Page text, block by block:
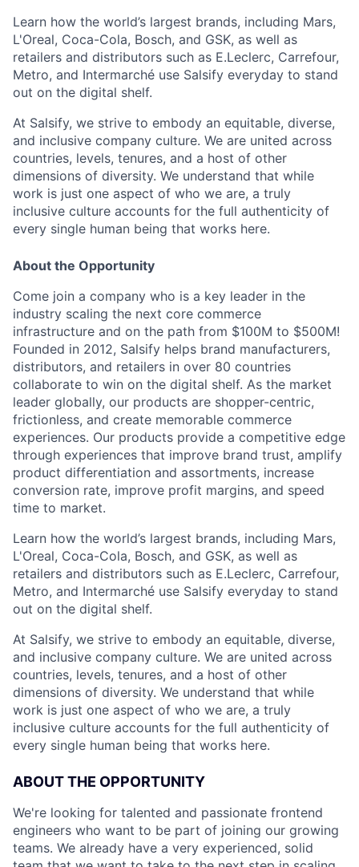
Learn how the world’s largest brands, including Mars,
L'Oreal, Coca-Cola, Bosch, and GSK, as well as
retailers and distributors such as E.Leclerc, Carrefour,
Metro, and Intermarché use Salsify everyday to stand
out on the digital shelf.
At Salsify, we strive to embody an equitable, diverse,
and inclusive company culture. We are united across
countries, levels, tenures, and a host of other
dimensions of diversity. We understand that while
work is just one aspect of who we are, a truly
inclusive culture accounts for the full authenticity of
every single human being that works here.
About the Opportunity
Come join a company who is a key leader in the
industry scaling the next core commerce
infrastructure and on the path from $100M to $500M!
Founded in 2012, Salsify helps brand manufacturers,
distributors, and retailers in over 80 countries
collaborate to win on the digital shelf. As the market
leader globally, our products are shopper-centric,
frictionless, and create memorable commerce
experiences. Our products provide a competitive edge
through experiences that improve brand trust, amplify
product differentiation and assortments, increase
conversion rate, improve profit margins, and speed
time to market.
Learn how the world’s largest brands, including Mars,
L'Oreal, Coca-Cola, Bosch, and GSK, as well as
retailers and distributors such as E.Leclerc, Carrefour,
Metro, and Intermarché use Salsify everyday to stand
out on the digital shelf.
At Salsify, we strive to embody an equitable, diverse,
and inclusive company culture. We are united across
countries, levels, tenures, and a host of other
dimensions of diversity. We understand that while
work is just one aspect of who we are, a truly
inclusive culture accounts for the full authenticity of
every single human being that works here.
ABOUT THE OPPORTUNITY
We're looking for talented and passionate frontend
engineers who want to be part of joining our growing
teams. We already have a very experienced, solid